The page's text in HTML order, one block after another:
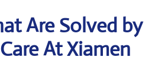
Are Solved by
At Xiamen